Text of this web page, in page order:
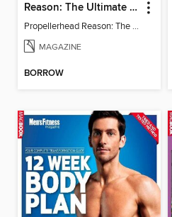
Reason: The Ultimate Guide
Propellerhead Reason: The Ultimate Guide
MAGAZINE
BORROW